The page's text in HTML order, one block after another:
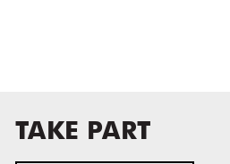
TAKE PART